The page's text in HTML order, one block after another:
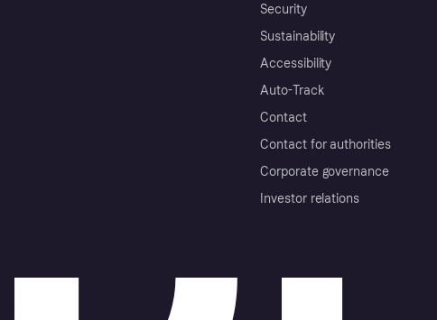
Security
Sustainability
Accessibility
Auto-Track
Contact
Contact for authorities
Corporate governance
Investor relations